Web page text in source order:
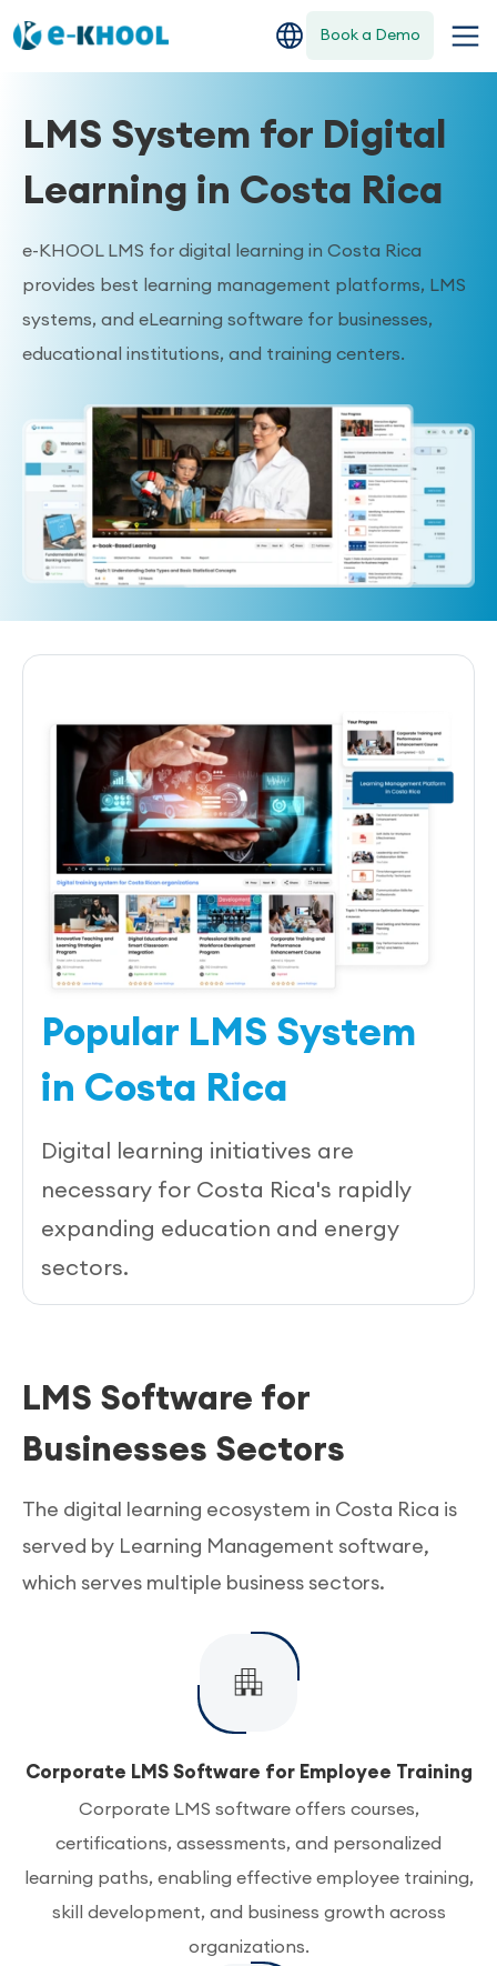
Book a Demo
LMS System for Digital
Learning in Costa Rica
e-KHOOL LMS for digital learning in Costa Rica
provides best learning management platforms, LMS
systems, and eLearning software for businesses,
educational institutions, and training centers.
Popular LMS System
in Costa Rica
Digital learning initiatives are
necessary for Costa Rica's rapidly
expanding education and energy
sectors.
LMS Software for
Businesses Sectors
The digital learning ecosystem in Costa Rica is
served by Learning Management software,
which serves multiple business sectors.
Corporate LMS Software for Employee Training
Corporate LMS software offers courses,
certifications, assessments, and personalized
learning paths, enabling effective employee training,
skill development, and business growth across
organizations.